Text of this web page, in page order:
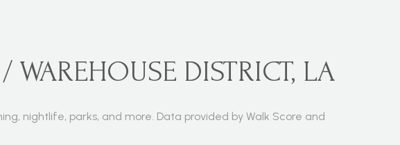
DISTRICT, LA
nightlife, parks, and more. Data provided by Walk Score and